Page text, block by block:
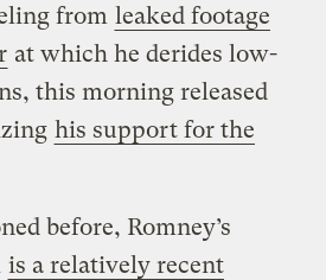
from leaked footage
at which he derides low-
this morning released
his support for the
before, Romney’s
is a relatively recent